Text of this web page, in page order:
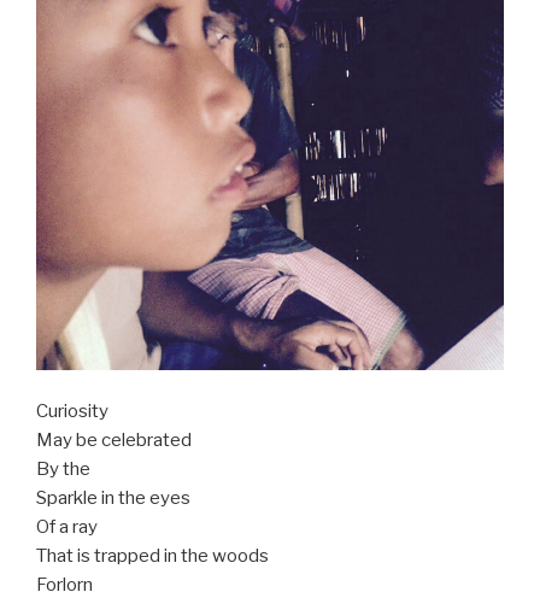
Curiosity
May be celebrated
By the
Sparkle in the eyes
Of a ray
That is trapped in the woods
Forlorn